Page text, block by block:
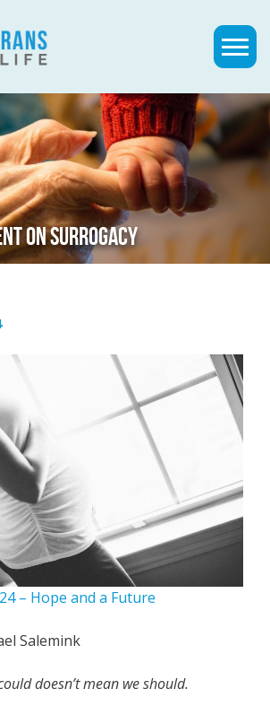
ON SURROGACY
– Hope and a Future
Salemink
doesn’t mean we should.